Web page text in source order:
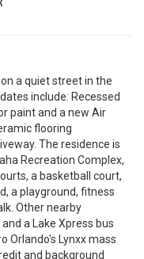
a quiet street in the
include: Recessed
paint and a new Air
flooring
The residence is
Recreation Complex,
a basketball court,
a playground, fitness
Other nearby
a Lake Xpress bus
Orlando's Lynxx mass
and background